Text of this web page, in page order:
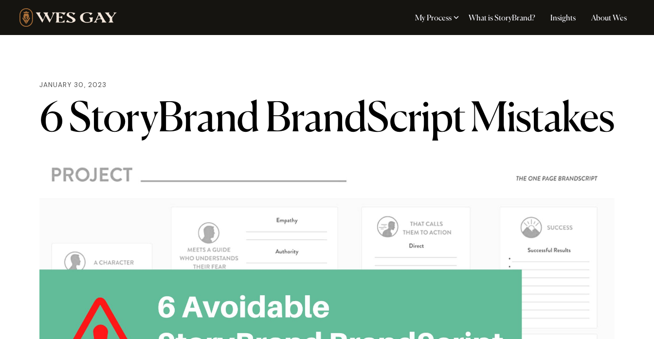
My Process What is StoryBrand? Insights About Wes
JANUARY 30, 2023
6 StoryBrand BrandScript Mistakes